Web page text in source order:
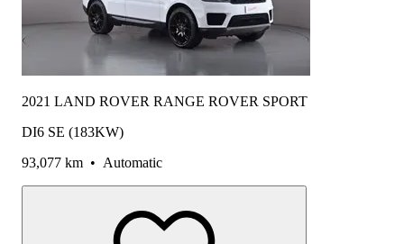
2021 LAND ROVER RANGE ROVER SPORT
DI6 SE (183KW)
93,077 km • Automatic